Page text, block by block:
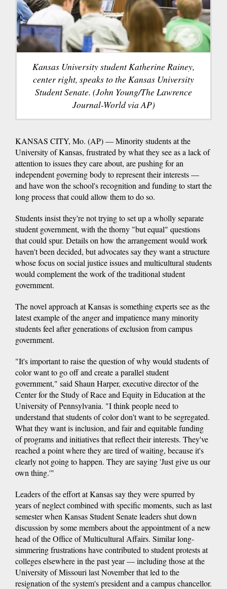
Kansas University student Katherine Rainey,
center right, speaks to the Kansas University
Student Senate. (John Young/The Lawrence
Journal-World via AP)
KANSAS CITY, Mo. (AP) — Minority students at the
University of Kansas, frustrated by what they see as a lack of
attention to issues they care about, are pushing for an
independent governing body to represent their interests —
and have won the school's recognition and funding to start the
long process that could allow them to do so.
Students insist they're not trying to set up a wholly separate
student government, with the thorny "but equal" questions
that could spur. Details on how the arrangement would work
haven't been decided, but advocates say they want a structure
whose focus on social justice issues and multicultural students
would complement the work of the traditional student
government.
The novel approach at Kansas is something experts see as the
latest example of the anger and impatience many minority
students feel after generations of exclusion from campus
government.
"It's important to raise the question of why would students of
color want to go off and create a parallel student
government," said Shaun Harper, executive director of the
Center for the Study of Race and Equity in Education at the
University of Pennsylvania. "I think people need to
understand that students of color don't want to be segregated.
What they want is inclusion, and fair and equitable funding
of programs and initiatives that reflect their interests. They've
reached a point where they are tired of waiting, because it's
clearly not going to happen. They are saying 'Just give us our
own thing.'"
Leaders of the effort at Kansas say they were spurred by
years of neglect combined with specific moments, such as last
semester when Kansas Student Senate leaders shut down
discussion by some members about the appointment of a new
head of the Office of Multicultural Affairs. Similar long-
simmering frustrations have contributed to student protests at
colleges elsewhere in the past year — including those at the
University of Missouri last November that led to the
resignation of the system's president and a campus chancellor.